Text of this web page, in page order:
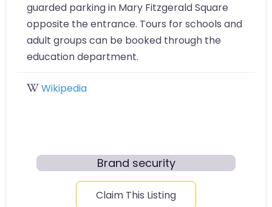
guarded parking in Mary Fitzgerald Square
opposite the entrance. Tours for schools and
adult groups can be booked through the
education department.
Wikipedia
Brand security
Claim This Listing